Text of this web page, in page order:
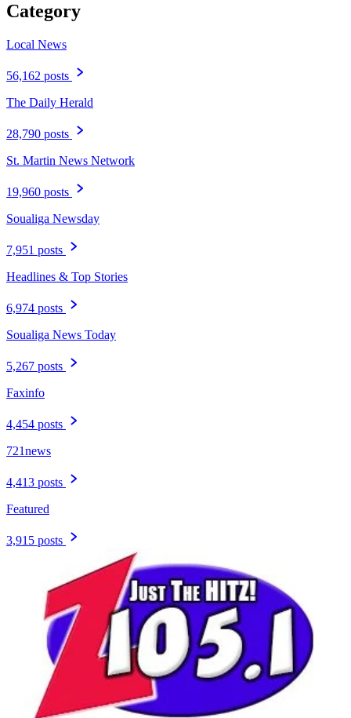
Category
Local News
56,162 posts
The Daily Herald
28,790 posts
St. Martin News Network
19,960 posts
Soualiga Newsday
7,951 posts
Headlines & Top Stories
6,974 posts
Soualiga News Today
5,267 posts
Faxinfo
4,454 posts
721news
4,413 posts
Featured
3,915 posts